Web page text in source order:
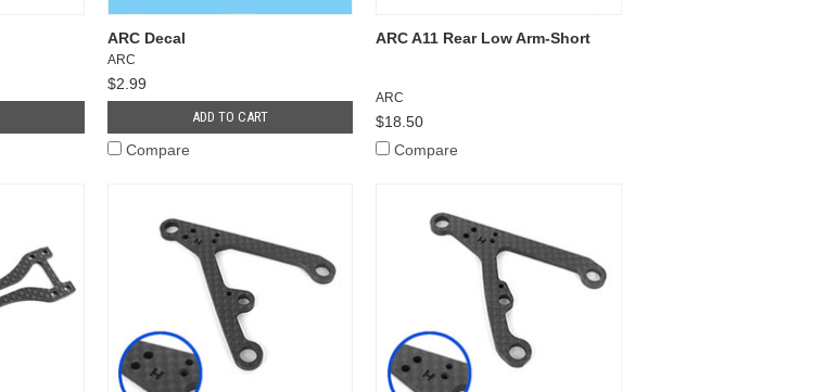
ARC Decal
ARC
$2.99
ADD TO CART
Compare
ARC A11 Rear Low Arm-Short
ARC
$18.50
Compare